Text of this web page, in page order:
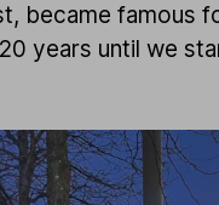
became famous
years until we